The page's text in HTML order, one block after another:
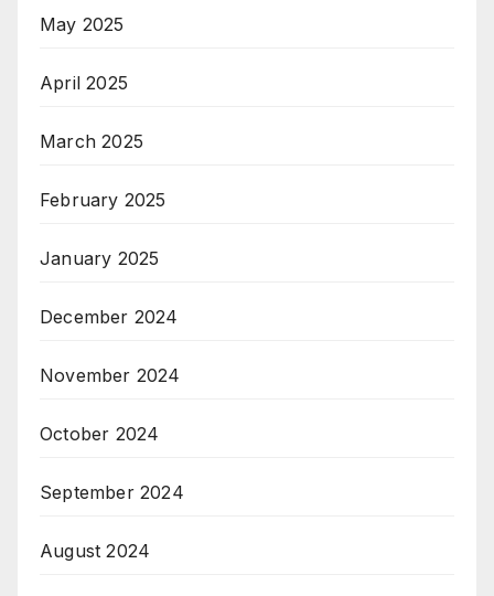
May 2025
April 2025
March 2025
February 2025
January 2025
December 2024
November 2024
October 2024
September 2024
August 2024